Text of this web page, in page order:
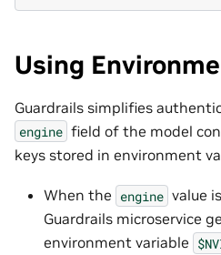
Using
Guardrails simplifies
engine field of the model
keys stored in environment
When the engine value
Guardrails microservice
environment variable